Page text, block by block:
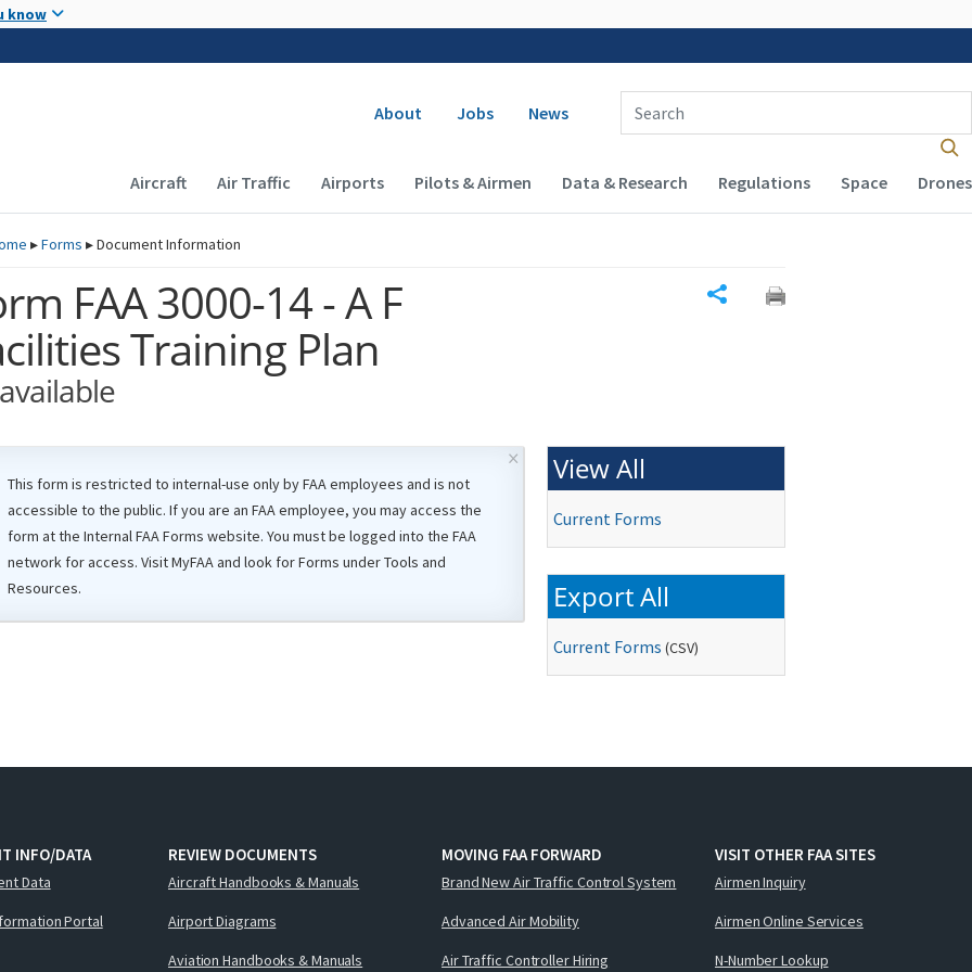
know
Secondary navigation
About Jobs News
Enter Search Term(s):
Main navigation (Desktop)
Aircraft Air Traffic Airports Pilots & Airmen Data & Research Regulations Space Drones
▸Forms ▸Document Information
FAA 3000-14 - A F
Training Plan
×
This form is restricted to internal-use only byFAAemployees and is not
accessible to the public. If you are an FAAemployee, you may access the
form at the InternalFAAForms website. You must be logged into the FAA
network for access. VisitMyFAAand look for Forms under Tools and
Resources.
View All
Current Forms
Export All
Current Forms (CSV)
INFO/DATA
Data
Portal
REVIEW DOCUMENTS
Aircraft Handbooks & Manuals
Airport Diagrams
Aviation Handbooks & Manuals
MOVING FAA FORWARD
Brand New Air Traffic Control System
Advanced Air Mobility
Air Traffic Controller Hiring
VISIT OTHER FAA SITES
Airmen Inquiry
Airmen Online Services
N-Number Lookup